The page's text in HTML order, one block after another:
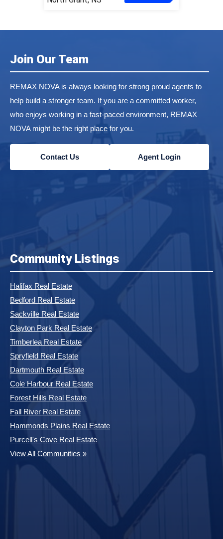
Join Our Team
REMAX NOVA is always looking for strong proud agents to
help build a stronger team. If you are a committed worker,
who enjoys working in a fast-paced environment, REMAX
NOVA might be the right place for you.
Contact Us Agent Login
Community Listings
Halifax Real Estate
Bedford Real Estate
Sackville Real Estate
Clayton Park Real Estate
Timberlea Real Estate
Spryfield Real Estate
Dartmouth Real Estate
Cole Harbour Real Estate
Forest Hills Real Estate
Fall River Real Estate
Hammonds Plains Real Estate
Purcell's Cove Real Estate
View All Communities »